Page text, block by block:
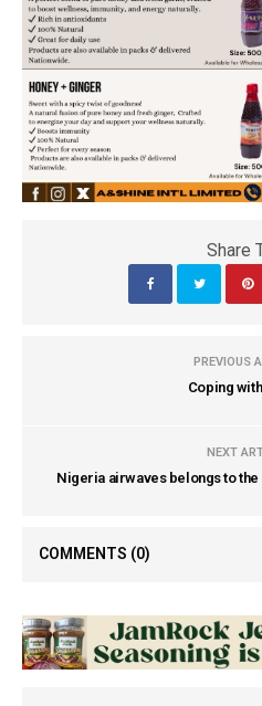
Share
PREVIOUS
Coping
NEXT
Nigeria airwaves belongs to the
COMMENTS (0)